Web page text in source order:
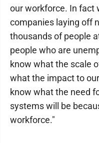
our workforce. In fact
companies laying off
thousands of people
people who are
know what the scale
what the impact to
know what the need
systems will be
workforce."